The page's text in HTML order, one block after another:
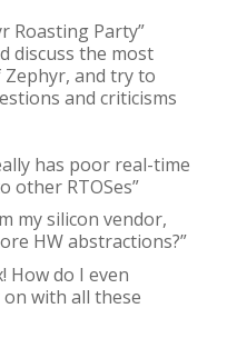
Roasting Party”
discuss the most
and try to
and criticisms
has poor real-time
other RTOSes”
my silicon vendor,
HW abstractions?”
How do I even
with all these